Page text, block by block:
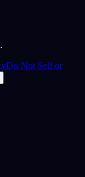
Do Not Sell or